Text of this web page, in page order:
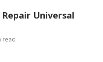
Universal
read